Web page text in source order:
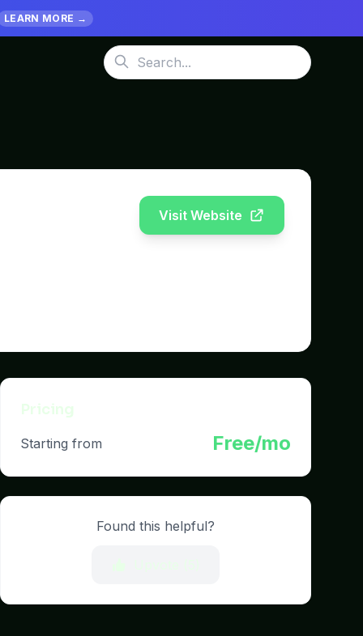
LEARN MORE →
Visit Website
Starting from Free/mo
Found this helpful?